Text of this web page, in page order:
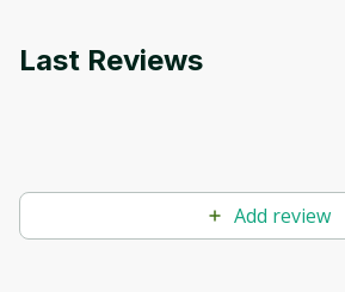
Last Reviews
Add review